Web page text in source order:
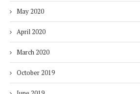
May 2020
April 2020
March 2020
October 2019